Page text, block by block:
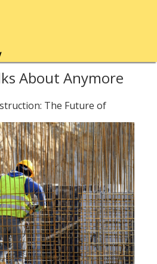
About Anymore
The Future of